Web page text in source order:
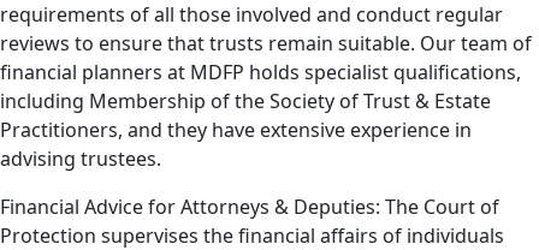
requirements of all those involved and conduct regular
reviews to ensure that trusts remain suitable. Our team of
financial planners at MDFP holds specialist qualifications,
including Membership of the Society of Trust & Estate
Practitioners, and they have extensive experience in
advising trustees.
Financial Advice for Attorneys & Deputies: The Court of
Protection supervises the financial affairs of individuals